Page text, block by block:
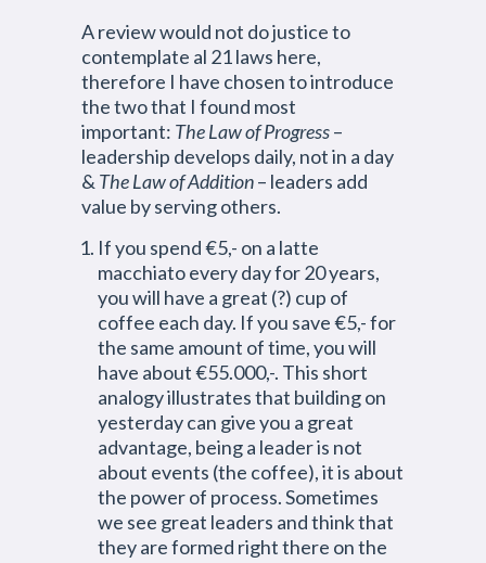
A review would not do justice to
contemplate al 21 laws here,
therefore I have chosen to introduce
the two that I found most
important: The Law of Progress–
leadership develops daily, not in a day
& The Law of Addition– leaders add
value by serving others.
If you spend €5,- on a latte
macchiato every day for 20 years,
you will have a great (?) cup of
coffee each day. If you save €5,- for
the same amount of time, you will
have about €55.000,-. This short
analogy illustrates that building on
yesterday can give you a great
advantage, being a leader is not
about events (the coffee), it is about
the power of process. Sometimes
we see great leaders and think that
they are formed right there on the